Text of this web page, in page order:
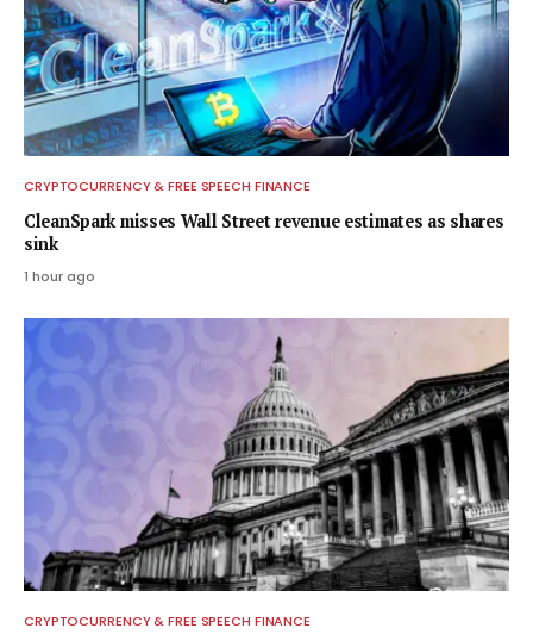
CRYPTOCURRENCY & FREE SPEECH FINANCE
CleanSpark misses Wall Street revenue estimates as shares
sink
1 hour ago
CRYPTOCURRENCY & FREE SPEECH FINANCE